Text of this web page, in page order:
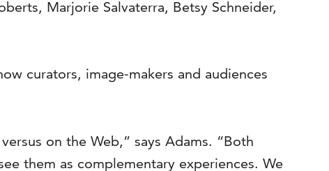
Marjorie Salvaterra, Betsy Schneider,
curators, image-makers and audiences
on the Web,” says Adams. “Both
them as complementary experiences. We